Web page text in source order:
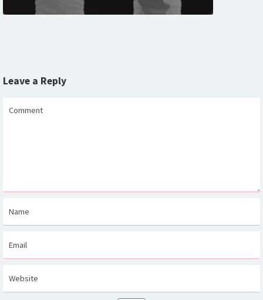
Leave a Reply